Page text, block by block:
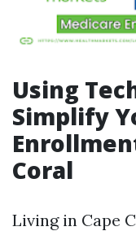
Using
Simplify
Coral
Living in Cape